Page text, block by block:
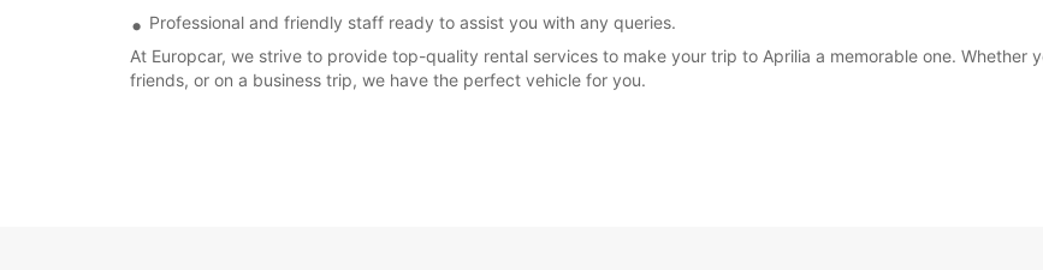
Professional and friendly staff ready to assist you with any queries.
At Europcar, we strive to provide top-quality rental services to make your trip to Aprilia a memorable one.
friends, or on a business trip, we have the perfect vehicle for you.